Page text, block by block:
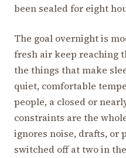
been sealed for eight
The goal overnight is
fresh air keep reaching
the things that make
quiet, comfortable
people, a closed or
constraints are the
ignores noise, drafts, or
switched off at two in